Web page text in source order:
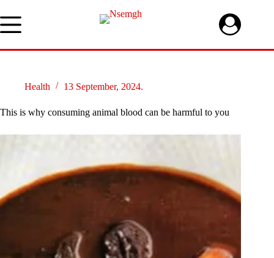
to
content
Health 13 September, 2024.
This is why consuming animal blood can be harmful to you